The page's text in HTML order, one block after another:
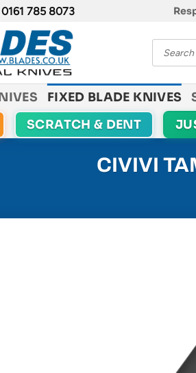
0161 785 8073
Products
search
FIXED BLADE KNIVES
SCRATCH & DENT
CIVIVI